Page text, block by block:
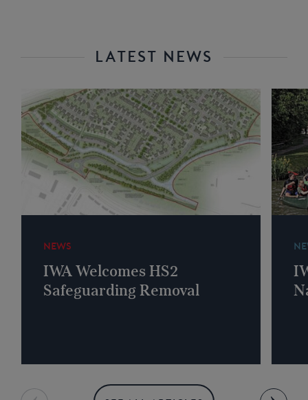
LATEST NEWS
NEWS
IWA Welcomes HS2
Safeguarding Removal